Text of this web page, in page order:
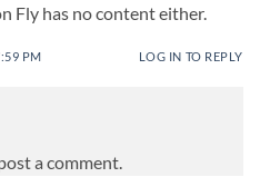
Fly has no content either.
PM LOG IN TO REPLY
a comment.